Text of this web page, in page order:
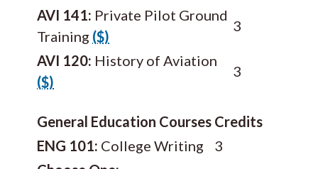
AVI 141: Private Pilot Ground
Training ($)
3
AVI 120: History of Aviation
($)
3
General Education Courses Credits
ENG 101: College Writing
3